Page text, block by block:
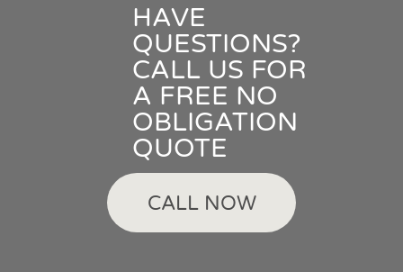
HAVE
QUESTIONS?
CALL US FOR
A FREE NO
OBLIGATION
QUOTE
CALL NOW